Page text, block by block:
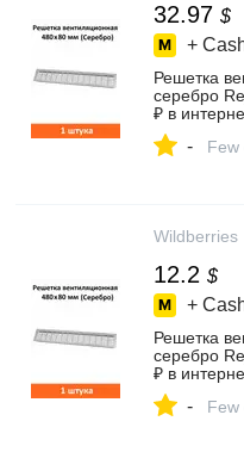
32.97 $
+
Решетка
серебро
₽ в
- Few
Wildberries
12.2 $
+
Решетка
серебро
₽ в
- Few